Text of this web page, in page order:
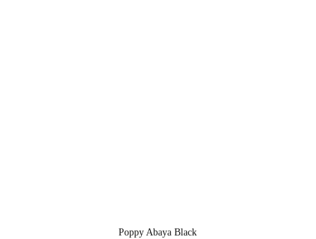
Poppy Abaya Black